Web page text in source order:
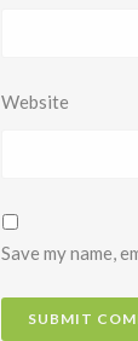
Website
Save my name,